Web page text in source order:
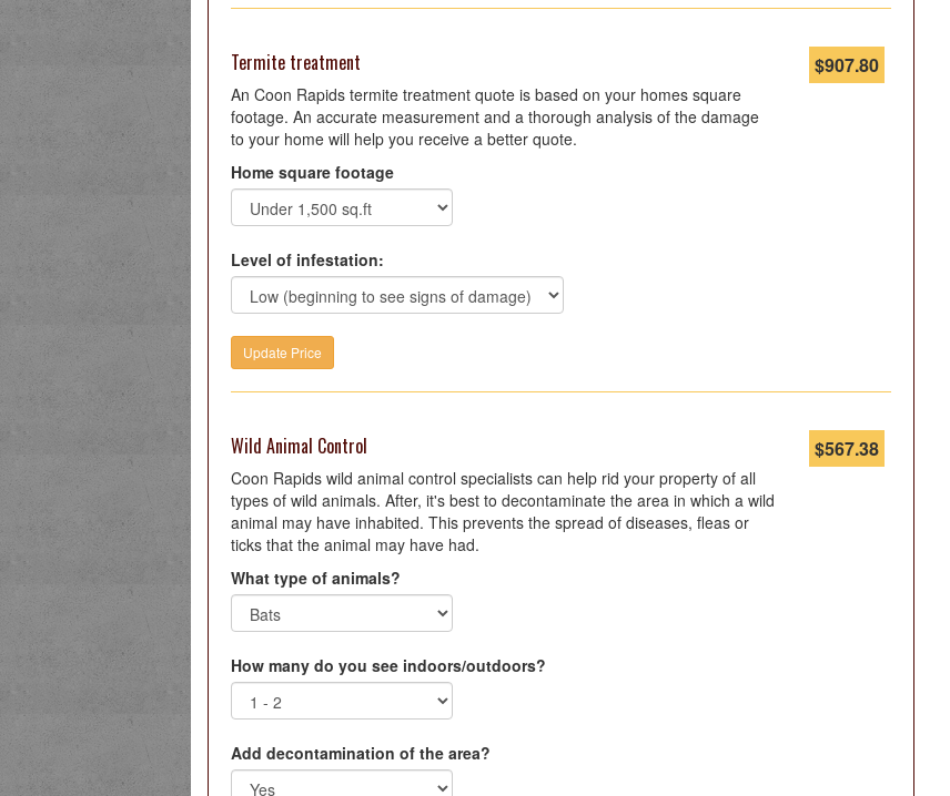
Termite treatment
An Coon Rapids termite treatment quote is based on your homes square
footage. An accurate measurement and a thorough analysis of the damage
to your home will help you receive a better quote.
Home square footage
Level of infestation:
$907.80
Wild Animal Control
Coon Rapids wild animal control specialists can help rid your property of all
types of wild animals. After, it's best to decontaminate the area in which a wild
animal may have inhabited. This prevents the spread of diseases, fleas or
ticks that the animal may have had.
What type of animals?
How many do you see indoors/outdoors?
Add decontamination of the area?
$567.38